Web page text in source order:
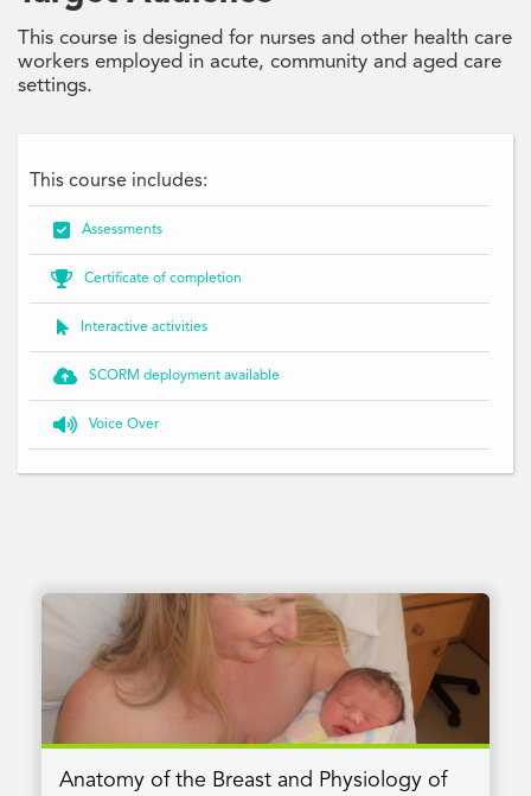
This course is designed for nurses and other health care
workers employed in acute, community and aged care
settings.
This course includes:
 Assessments
 Certificate of completion
 Interactive activities
 SCORM deployment available
 Voice Over
Anatomy of the Breast and Physiology of